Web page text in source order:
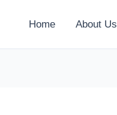
Home About Us